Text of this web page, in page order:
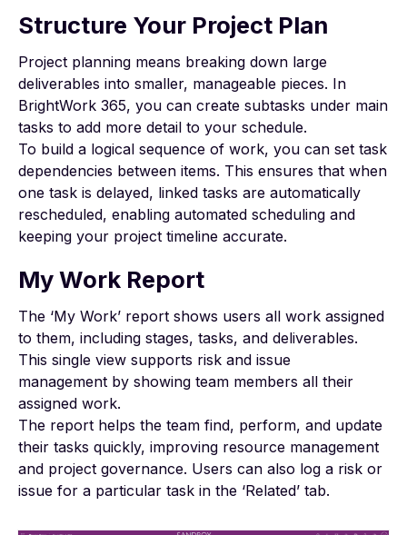
Structure Your Project Plan
Project planning means breaking down large
deliverables into smaller, manageable pieces. In
BrightWork 365, you can create subtasks under main
tasks to add more detail to your schedule.
To build a logical sequence of work, you can set task
dependencies between items. This ensures that when
one task is delayed, linked tasks are automatically
rescheduled, enabling automated scheduling and
keeping your project timeline accurate.
My Work Report
The ‘My Work’ report shows users all work assigned
to them, including stages, tasks, and deliverables.
This single view supports risk and issue
management by showing team members all their
assigned work.
The report helps the team find, perform, and update
their tasks quickly, improving resource management
and project governance. Users can also log a risk or
issue for a particular task in the ‘Related’ tab.